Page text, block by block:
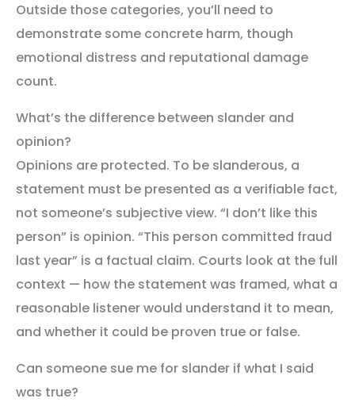
Outside those categories, you’ll need to
demonstrate some concrete harm, though
emotional distress and reputational damage
count.
What’s the difference between slander and
opinion?
Opinions are protected. To be slanderous, a
statement must be presented as a verifiable fact,
not someone’s subjective view. “I don’t like this
person” is opinion. “This person committed fraud
last year” is a factual claim. Courts look at the full
context — how the statement was framed, what a
reasonable listener would understand it to mean,
and whether it could be proven true or false.
Can someone sue me for slander if what I said
was true?